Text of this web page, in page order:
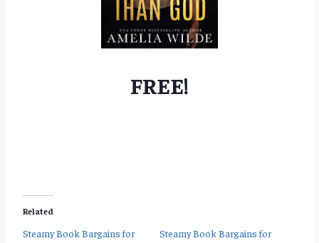
FREE!
Related
Steamy Book Bargains for
Steamy Book Bargains for